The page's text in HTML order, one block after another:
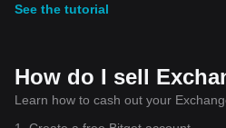
See the tutorial
How do I sell
Learn how to cash out your